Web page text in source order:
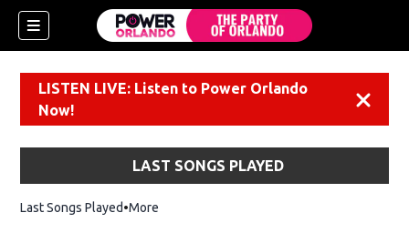
LISTEN LIVE: Listen to Power Orlando
Now!
LAST SONGS PLAYED
Last Songs Played More